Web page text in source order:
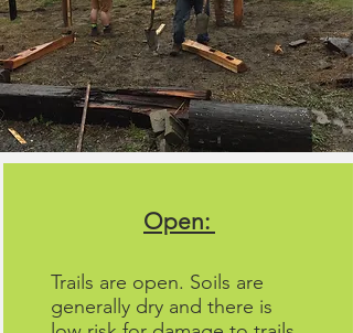
Open:
Trails are open. Soils are
generally dry and there is